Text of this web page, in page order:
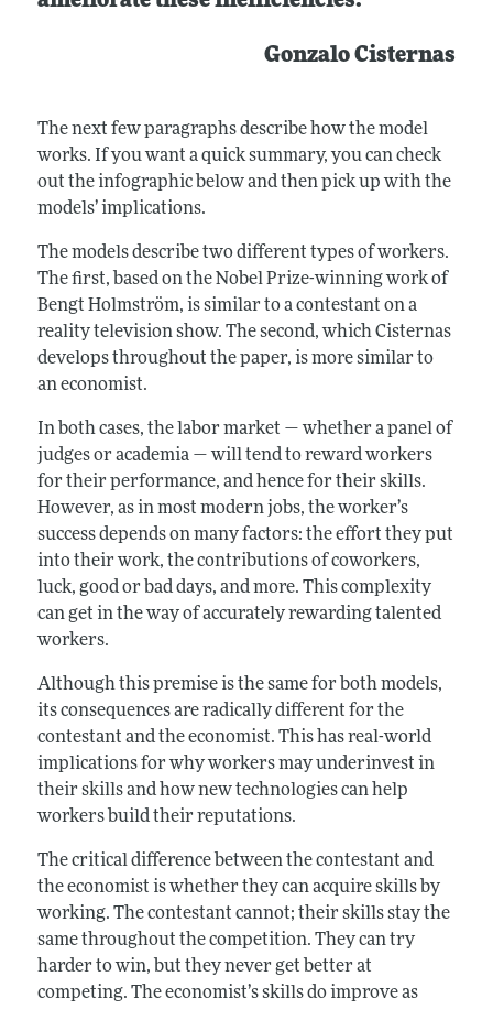
Gonzalo Cisternas
The next few paragraphs describe how the model
works. If you want a quick summary, you can check
out the infographic below and then pick up with the
models’ implications.
The models describe two different types of workers.
The first, based on the Nobel Prize-winning work of
Bengt Holmström, is similar to a contestant on a
reality television show. The second, which Cisternas
develops throughout the paper, is more similar to
an economist.
In both cases, the labor market — whether a panel of
judges or academia — will tend to reward workers
for their performance, and hence for their skills.
However, as in most modern jobs, the worker’s
success depends on many factors: the effort they put
into their work, the contributions of coworkers,
luck, good or bad days, and more. This complexity
can get in the way of accurately rewarding talented
workers.
Although this premise is the same for both models,
its consequences are radically different for the
contestant and the economist. This has real-world
implications for why workers may underinvest in
their skills and how new technologies can help
workers build their reputations.
The critical difference between the contestant and
the economist is whether they can acquire skills by
working. The contestant cannot; their skills stay the
same throughout the competition. They can try
harder to win, but they never get better at
competing. The economist’s skills do improve as